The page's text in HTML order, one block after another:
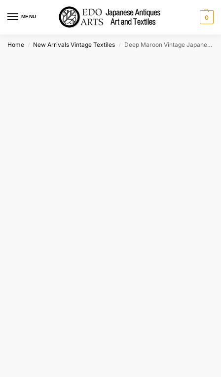
MENU 0
Home / New Arrivals Vintage Textiles / Deep Maroon Vintage Japanese Silk Haori Jacket